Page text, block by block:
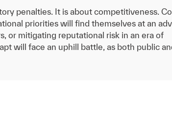
penalties. It is about competitiveness.
priorities will find themselves at an
or mitigating reputational risk in an era of
will face an uphill battle, as both public